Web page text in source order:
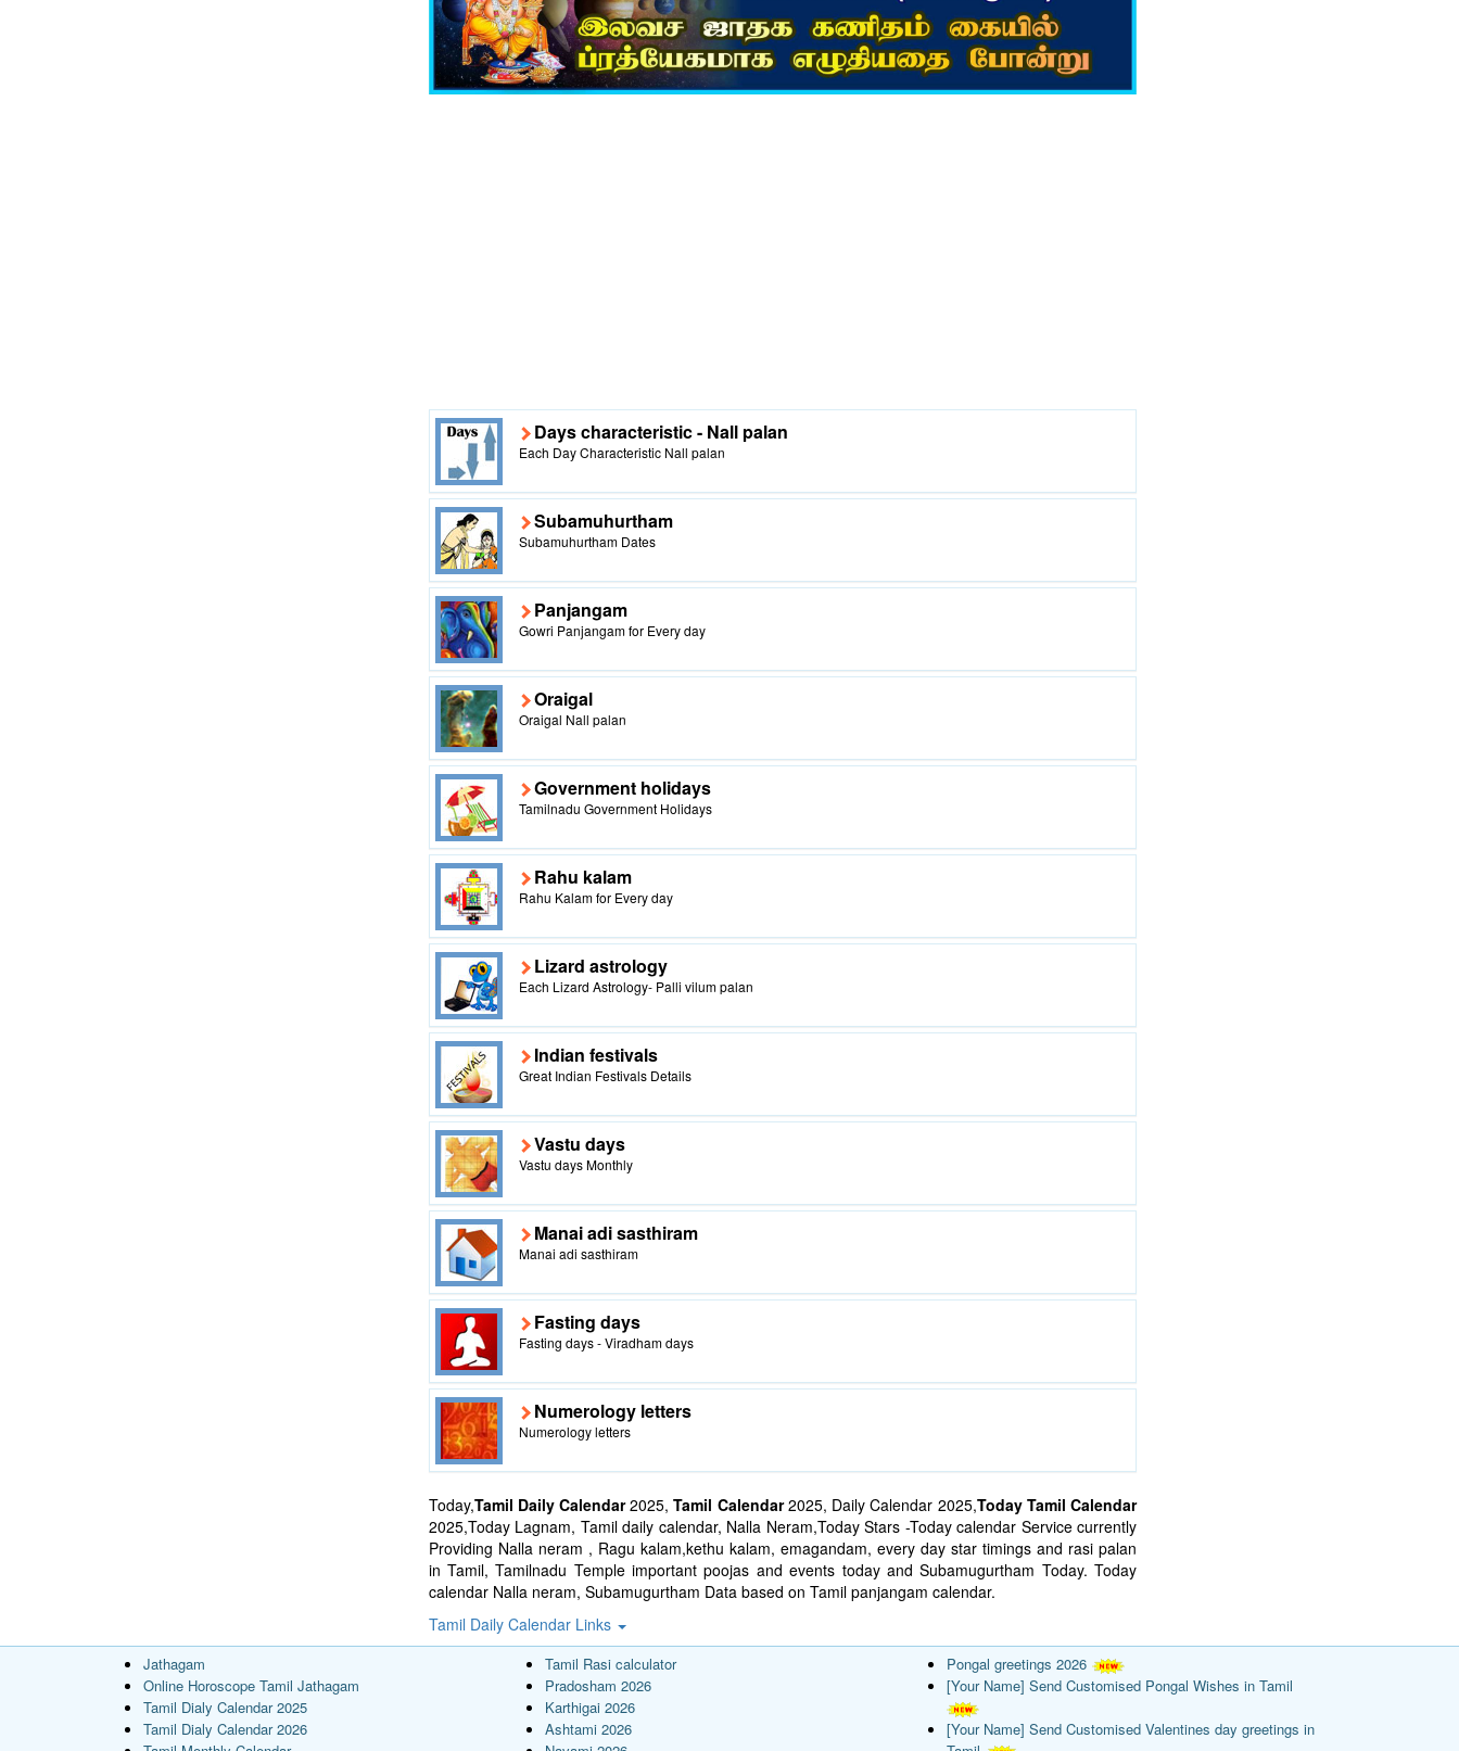
Days characteristic - Nall palan
Each Day Characteristic Nall palan
Subamuhurtham
Subamuhurtham Dates
Panjangam
Gowri Panjangam for Every day
Oraigal
Oraigal Nall palan
Government holidays
Tamilnadu Government Holidays
Rahu kalam
Rahu Kalam for Every day
Lizard astrology
Each Lizard Astrology- Palli vilum palan
Indian festivals
Great Indian Festivals Details
Vastu days
Vastu days Monthly
Manai adi sasthiram
Manai adi sasthiram
Fasting days
Fasting days - Viradham days
Numerology letters
Numerology letters
Today,Tamil Daily Calendar2025,Tamil Calendar2025, Daily Calendar 2025,Today Tamil Calendar
2025,Today Lagnam, Tamil daily calendar, Nalla Neram,Today Stars -Today calendar Service currently
Providing Nalla neram , Ragu kalam,kethu kalam, emagandam, every day star timings and rasi palan
in Tamil, Tamilnadu Temple important poojas and events today and Subamugurtham Today. Today
calendar Nalla neram, Subamugurtham Data based on Tamil panjangam calendar.
Tamil Daily Calendar Links
Jathagam
Online Horoscope Tamil Jathagam
Tamil Dialy Calendar 2025
Tamil Dialy Calendar 2026
Tamil Rasi calculator
Pradosham 2026
Karthigai 2026
Ashtami 2026
Pongal greetings 2026
[Your Name] Send Customised Pongal Wishes in Tamil
[Your Name] Send Customised Valentines day greetings in